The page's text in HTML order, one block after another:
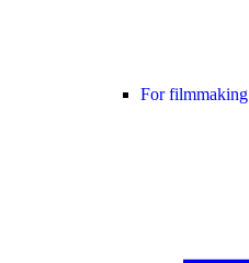
For filmmaking